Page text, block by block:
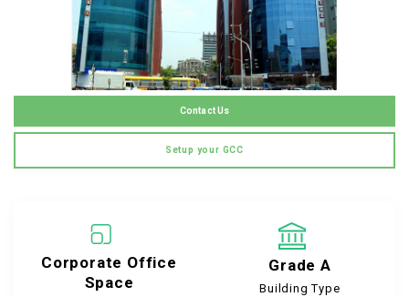
Contact Us
Setup your GCC
Corporate Office
Space
Grade A
Building Type